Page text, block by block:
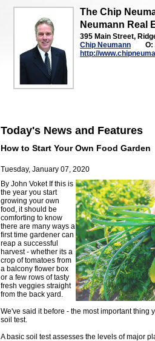
The Chip
Neumann Real
395 Main Street,
Chip Neumann
O:
http://
Today's News and Features
How to Start Your Own Food Garden
Tuesday, January 07, 2020
By John Voket If this is
the year you start
growing your own
food, it should be
comforting to know
there are many ways a
first time gardener can
reap a successful
harvest - whether its a
crop of tomatoes from
a balcony flower box
or a few rows of tasty
fresh veggies straight
from the back yard.
We've said it before - the most important thing
soil test.
A basic soil test assesses the levels of major